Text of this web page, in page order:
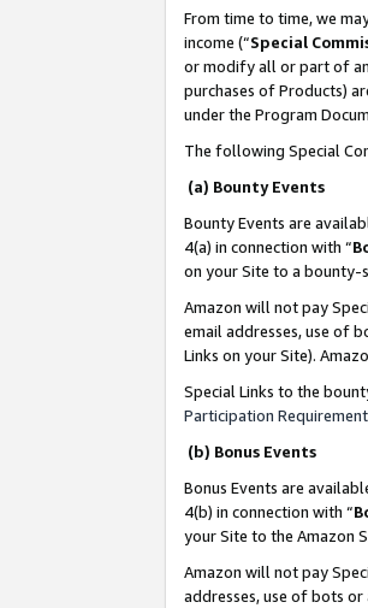
From time to time, we
income (“Special
or modify all or part of
purchases of Products)
under the Program
The following Special
(a) Bounty Events
Bounty Events are
4(a) in connection with “
on your Site to a bounty-
Amazon will not pay
email addresses, use of
Links on your Site).
Special Links to the
Participation
(b) Bonus Events
Bonus Events are
4(b) in connection with “
your Site to the Amazon
Amazon will not pay
addresses, use of bots